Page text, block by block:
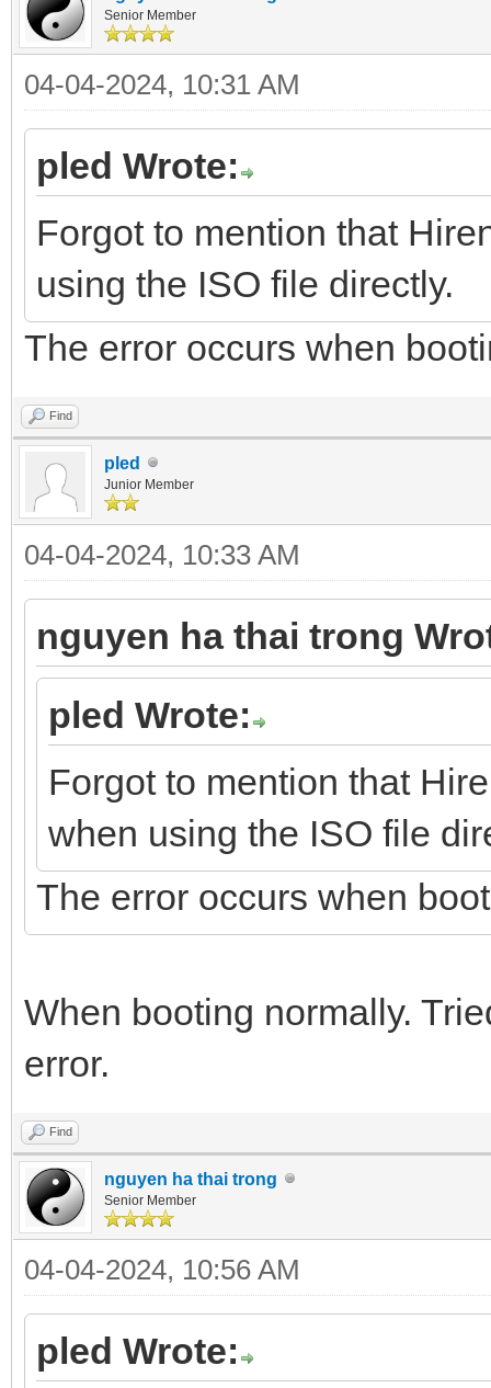
Senior Member
04-04-2024, 10:31 AM
pled Wrote:
Forgot to mention that
using the ISO file directly.
The error occurs when
Find
pled
Junior Member
04-04-2024, 10:33 AM
nguyen ha thai trong
pled Wrote:
Forgot to mention that
when using the ISO file
The error occurs when
When booting normally.
error.
Find
nguyen ha thai trong
Senior Member
04-04-2024, 10:56 AM
pled Wrote: